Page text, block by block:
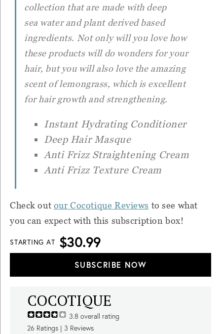
collection that are made with deep
sea water and plant derived based
ingredients. Not only will you love how
these products will do wonders for your
hair, but you will also love the amazing
scent of lemongrass, which is excellent
for hair growth and strengthening.
Instant Hydrating Conditioner
Deep Hair Masque
Anti Frizz Straightening Cream
Anti Frizz Texture Cream
Check out our Cocotique Reviews to see what
you can expect with this subscription box!
STARTING AT $30.99
SUBSCRIBE NOW
COCOTIQUE
3.8 overall rating
26 Ratings | 3 Reviews